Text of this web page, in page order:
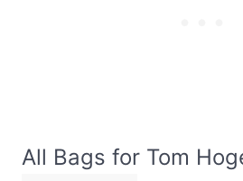
All Bags for Tom